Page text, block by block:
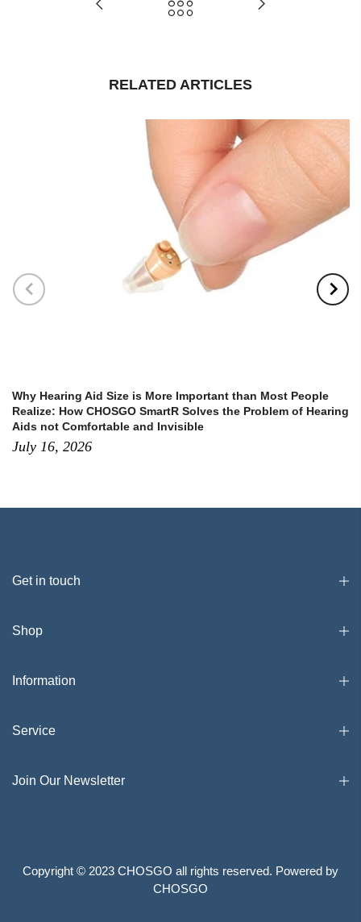
RELATED ARTICLES
Why Hearing Aid Size is More Important than Most People
Realize: How CHOSGO SmartR Solves the Problem of Hearing
Aids not Comfortable and Invisible
July 16, 2026
Get in touch
Shop
Information
Service
Join Our Newsletter
Copyright © 2023 CHOSGO all rights reserved. Powered by
CHOSGO